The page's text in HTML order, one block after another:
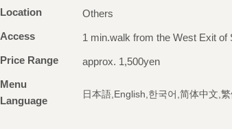
Location
Others
Access
1 min.walk from the West Exit of
Price Range
approx. 1,500yen
Menu
Language
日本語,English,한국어,简体中文,